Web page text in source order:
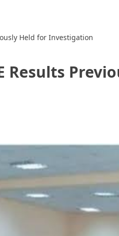
Held for Investigation
Results